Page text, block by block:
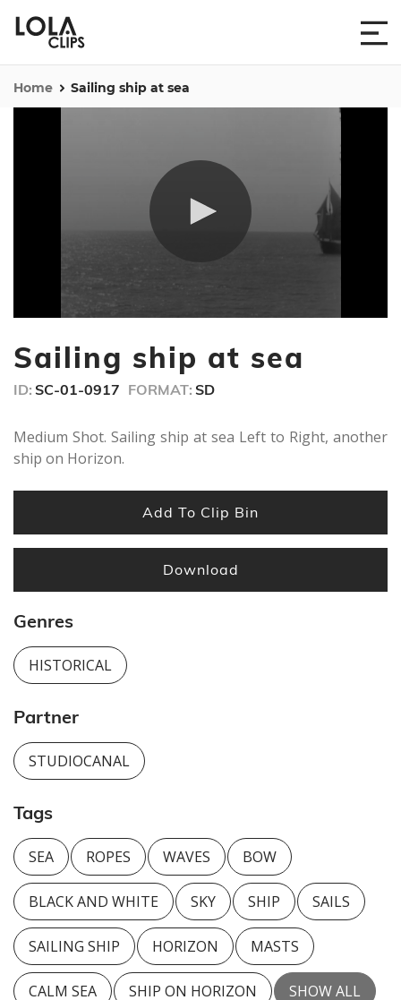
Home Sailing ship at sea
of
22
Sailing ship at sea
ID: SC-01-0917 FORMAT: SD
Medium Shot. Sailing ship at sea Left to Right, another
ship on Horizon.
Add To Clip Bin
Download
Genres
HISTORICAL
Partner
STUDIOCANAL
Tags
SEA ROPES WAVES BOW
BLACK AND WHITE SKY SHIP SAILS
SAILING SHIP HORIZON MASTS
CALM SEA SHIP ON HORIZON SHOW ALL